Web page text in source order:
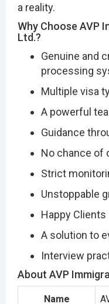
a reality.
Why Choose AVP
Ltd.?
Genuine and
processing
Multiple visa
A powerful
Guidance
No chance of
Strict
Unstoppable
Happy Clients
A solution to
Interview
About AVP
Name